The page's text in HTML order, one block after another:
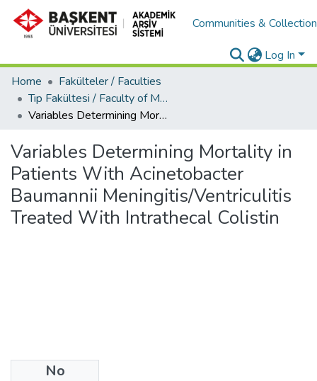
Communities &
Log In
Home
Fakülteler / Faculties
Tıp Fakültesi / Faculty of Medicine
Variables Determining Mortality in Patients With Acinetobacter Baumannii Meningitis/Ventriculitis Treated With Intrathecal Colistin
Variables Determining Mortality in
Patients With Acinetobacter
Baumannii Meningitis/Ventriculitis
Treated With Intrathecal Colistin
No